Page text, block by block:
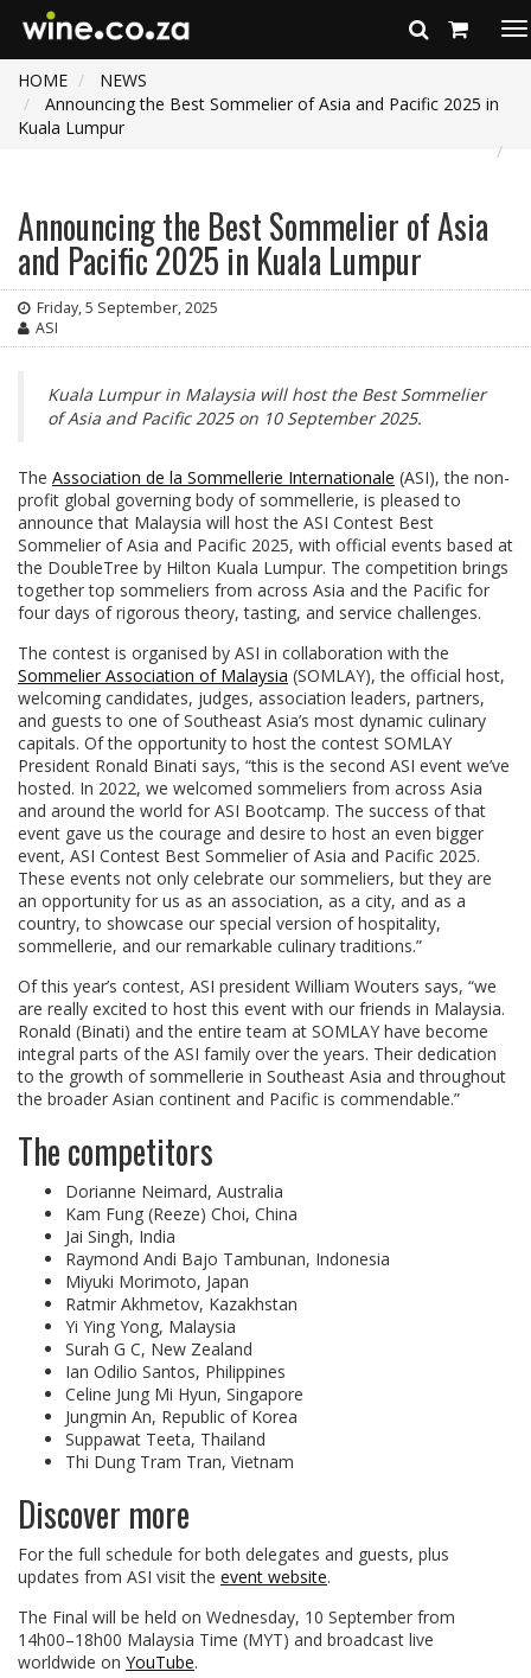
HOME
NEWS
Announcing the Best Sommelier of Asia and Pacific 2025 in
Kuala Lumpur
Announcing the Best Sommelier of Asia
and Pacific 2025 in Kuala Lumpur
Friday, 5 September, 2025
ASI
Kuala Lumpur in Malaysia will host the Best Sommelier
of Asia and Pacific 2025 on 10 September 2025.
The Association de la Sommellerie Internationale (ASI), the non-
profit global governing body of sommellerie, is pleased to
announce that Malaysia will host the ASI Contest Best
Sommelier of Asia and Pacific 2025, with official events based at
the DoubleTree by Hilton Kuala Lumpur. The competition brings
together top sommeliers from across Asia and the Pacific for
four days of rigorous theory, tasting, and service challenges.
The contest is organised by ASI in collaboration with the
Sommelier Association of Malaysia (SOMLAY), the official host,
welcoming candidates, judges, association leaders, partners,
and guests to one of Southeast Asia’s most dynamic culinary
capitals. Of the opportunity to host the contest SOMLAY
President Ronald Binati says, “this is the second ASI event we’ve
hosted. In 2022, we welcomed sommeliers from across Asia
and around the world for ASI Bootcamp. The success of that
event gave us the courage and desire to host an even bigger
event, ASI Contest Best Sommelier of Asia and Pacific 2025.
These events not only celebrate our sommeliers, but they are
an opportunity for us as an association, as a city, and as a
country, to showcase our special version of hospitality,
sommellerie, and our remarkable culinary traditions.”
Of this year’s contest, ASI president William Wouters says, “we
are really excited to host this event with our friends in Malaysia.
Ronald (Binati) and the entire team at SOMLAY have become
integral parts of the ASI family over the years. Their dedication
to the growth of sommellerie in Southeast Asia and throughout
the broader Asian continent and Pacific is commendable.”
The competitors
Dorianne Neimard, Australia
Kam Fung (Reeze) Choi, China
Jai Singh, India
Raymond Andi Bajo Tambunan, Indonesia
Miyuki Morimoto, Japan
Ratmir Akhmetov, Kazakhstan
Yi Ying Yong, Malaysia
Surah G C, New Zealand
Ian Odilio Santos, Philippines
Celine Jung Mi Hyun, Singapore
Jungmin An, Republic of Korea
Suppawat Teeta, Thailand
Thi Dung Tram Tran, Vietnam
Discover more
For the full schedule for both delegates and guests, plus
updates from ASI visit the event website.
The Final will be held on Wednesday, 10 September from
14h00–18h00 Malaysia Time (MYT) and broadcast live
worldwide on YouTube.